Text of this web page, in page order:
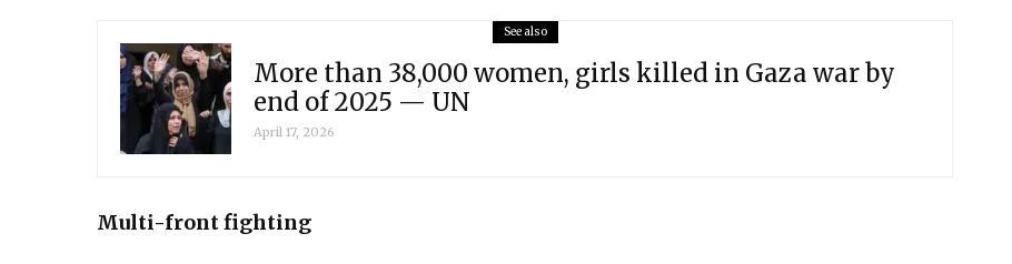
See also
More than 38,000 women, girls killed in Gaza war by
end of 2025 — UN
April 17, 2026
Multi-front fighting